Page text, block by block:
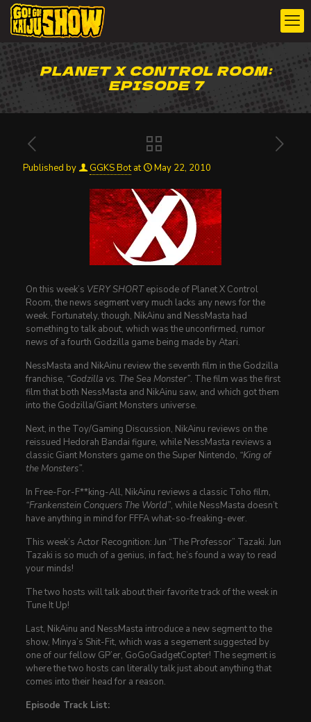
PLANET X CONTROL ROOM:
EPISODE 7
Published by GGKS Bot at May 22, 2010
On this week’s VERY SHORTepisode of Planet X Control
Room, the news segment very much lacks any news for the
week. Fortunately, though, NikAinu and NessMasta had
something to talk about, which was the unconfirmed, rumor
news of a fourth Godzilla game being made by Atari.
NessMasta and NikAinu review the seventh film in the Godzilla
franchise, “Godzilla vs. The Sea Monster”. The film was the first
film that both NessMasta and NikAinu saw, and which got them
into the Godzilla/Giant Monsters universe.
Next, in the Toy/Gaming Discussion, NikAinu reviews on the
reissued Hedorah Bandai figure, while NessMasta reviews a
classic Giant Monsters game on the Super Nintendo, “King of
the Monsters”.
In Free-For-F**king-All, NikAinu reviews a classic Toho film,
“Frankenstein Conquers The World”, while NessMasta doesn’t
have anything in mind for FFFA what-so-freaking-ever.
This week’s Actor Recognition: Jun “The Professor” Tazaki. Jun
Tazaki is so much of a genius, in fact, he’s found a way to read
your minds!
The two hosts will talk about their favorite track of the week in
Tune It Up!
Last, NikAinu and NessMasta introduce a new segment to the
show, Minya’s Shit-Fit, which was a segement suggested by
one of our fellow GP’er, GoGoGadgetCopter! The segment is
where the two hosts can literally talk just about anything that
comes into their head for a reason.
Episode Track List: